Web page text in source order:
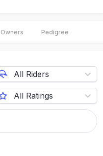
Owners Pedigree
All Riders
All Ratings